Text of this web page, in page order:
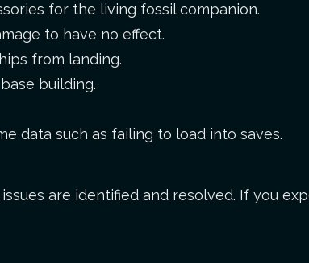
for the living fossil companion.
to have no effect.
from landing.
building.
data such as failing to load into saves.
are identified and resolved. If you